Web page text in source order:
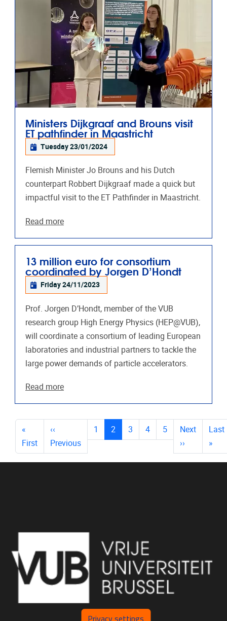
Ministers Dijkgraaf and Brouns visit
ET pathfinder in Maastricht
Tuesday 23/01/2024
Flemish Minister Jo Brouns and his Dutch
counterpart Robbert Dijkgraaf made a quick but
impactful visit to the ET Pathfinder in Maastricht.
Read more
13 million euro for consortium
coordinated by Jorgen D’Hondt
Friday 24/11/2023
Prof. Jorgen D’Hondt, member of the VUB
research group High Energy Physics (HEP@VUB),
will coordinate a consortium of leading European
laboratories and industrial partners to tackle the
large power demands of particle accelerators.
Read more
PAGES
«
First
‹‹
Previous
1 2 (current)
3 4 5
Next
››
Last
»
Privacy settings